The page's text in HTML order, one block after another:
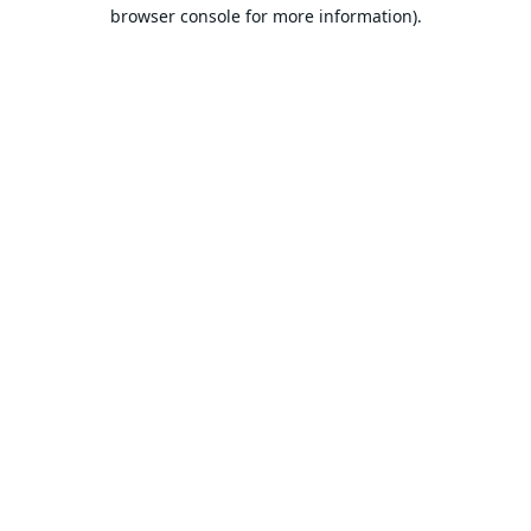
browser console for more information).